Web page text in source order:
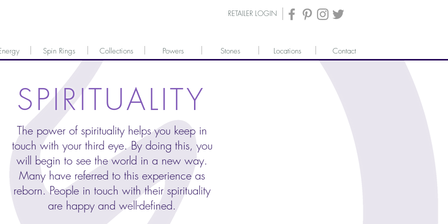
RETAILER LOGIN
Spin Rings Collections Powers Stones Locations Contact
SPIRITUALITY
The power of spirituality helps you keep in
touch with your third eye. By doing this, you
will begin to see the world in a new way.
Many have referred to this experience as
reborn. People in touch with their spirituality
are happy and well-defined.